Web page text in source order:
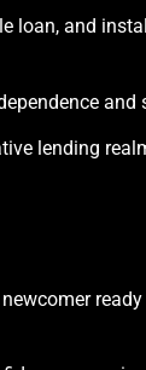
loan, and
and
lending